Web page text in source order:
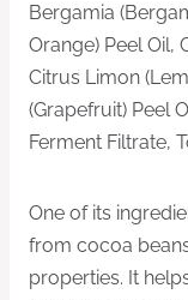
Bergamia
Orange) Peel Oil,
Citrus Limon
(Grapefruit) Peel
Ferment Filtrate,
One of its
from cocoa
properties. It